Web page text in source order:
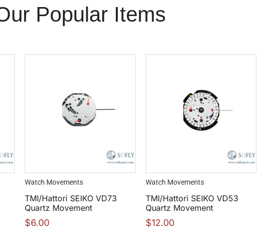
Popular Items
Watch Movements
TMI/Hattori SEIKO VD73
Quartz Movement
$6.00
Watch Movements
TMI/Hattori SEIKO VD53
Quartz Movement
$12.00